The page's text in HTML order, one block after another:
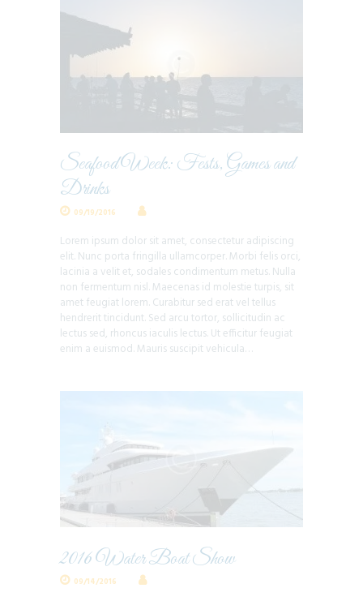
Seafood Week: Fests, Games and
Drinks
09/19/2016
Lorem ipsum dolor sit amet, consectetur adipiscing
elit. Nunc porta fringilla ullamcorper. Morbi felis orci,
lacinia a velit et, sodales condimentum metus. Nulla
non fermentum nisl. Maecenas id molestie turpis, sit
amet feugiat lorem. Curabitur sed erat vel tellus
hendrerit tincidunt. Sed arcu tortor, sollicitudin ac
lectus sed, rhoncus iaculis lectus. Ut efficitur feugiat
enim a euismod. Mauris suscipit vehicula…
2016 Water Boat Show
09/14/2016